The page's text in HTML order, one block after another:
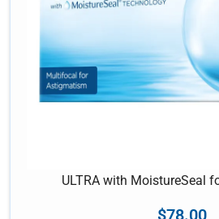
ULTRA with MoistureSeal
$78.00